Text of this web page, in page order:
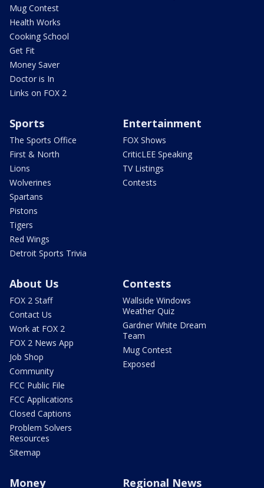
Mug Contest
Health Works
Cooking School
Get Fit
Money Saver
Doctor is In
Links on FOX 2
Sports
The Sports Office
First & North
Lions
Wolverines
Spartans
Pistons
Tigers
Red Wings
Detroit Sports Trivia
Entertainment
FOX Shows
CriticLEE Speaking
TV Listings
Contests
About Us
FOX 2 Staff
Contact Us
Work at FOX 2
FOX 2 News App
Job Shop
Community
FCC Public File
FCC Applications
Closed Captions
Problem Solvers
Resources
Sitemap
Contests
Wallside Windows
Weather Quiz
Gardner White Dream
Team
Mug Contest
Exposed
Money Regional News